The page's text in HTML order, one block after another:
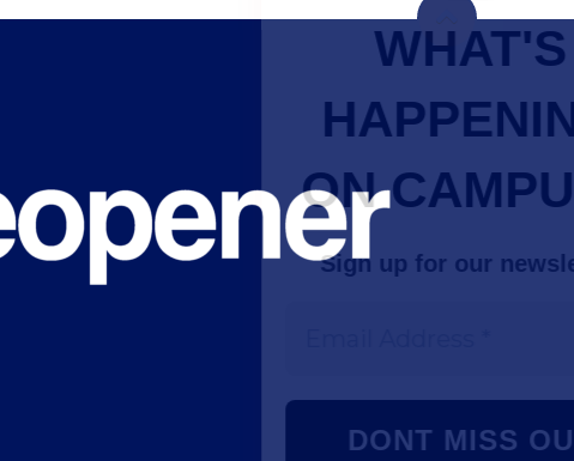
WHAT'S
HAPPENING
ON CAMPUS?
Sign up for our newsletter